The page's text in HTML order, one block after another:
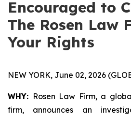
Encouraged to
The Rosen Law
Your Rights
NEW YORK, June 02, 2026
WHY: Rosen Law Firm, a
firm, announces an